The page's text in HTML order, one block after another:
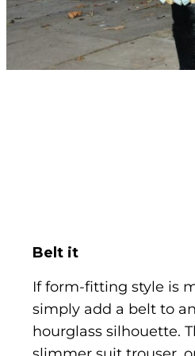
Belt it
If form-fitting style is
simply add a belt to
hourglass silhouette.